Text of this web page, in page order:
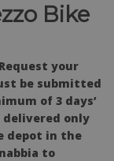
Bike
your
be submitted
of 3 days’
only
depot in the
to